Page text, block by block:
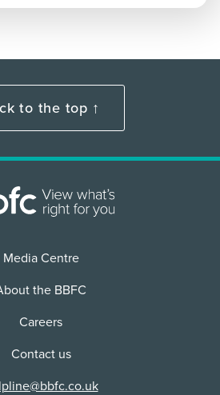
to the top ↑
Media Centre
the BBFC
Careers
Contact us